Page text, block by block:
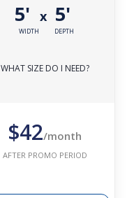
5'
WIDTH
x 5'
DEPTH
WHAT SIZE DO I NEED?
$42/month
AFTER PROMO PERIOD